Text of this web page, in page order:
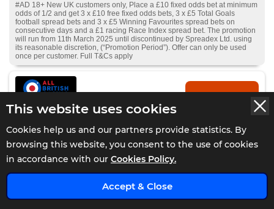
This website uses cookies
Cookies help us and our partners provide statistics. By
browsing this website, you consent to the use of cookies
in accordance with our Cookies Policy.
Accept & Close
#AD 18+ New UK customers only, Place a £10 fixed odds bet at minimum
odds of 1/2 and get 3 x £10 free fixed odds bets, 3 x £5 Total Goals
football spread bets and 3 x £5 Winning Favourites spread bets on
consecutive days and a £1 racing Race Index spread bet. The promotion
will run from 11th March 2025 until discontinued by Spreadex Ltd. using
its reasonable discretion, (“Promotion Period”). Offer can only be used
once per customer. Full T&Cs apply
10% Cashback Daily
GET OFFER
#AD 18+ UK Customers – Get 10% cashback on losses daily. Min bet
£10. Cashback starts from your first completed deposit; future deposits
add to the total, withdrawals deduct from it. Available to activate 24hrs
Claimable if balance is under £10. Full T&Cs and Bonus T&Cs
x